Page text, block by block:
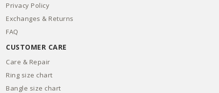
Privacy Policy
Exchanges & Returns
FAQ
CUSTOMER CARE
Care & Repair
Ring size chart
Bangle size chart